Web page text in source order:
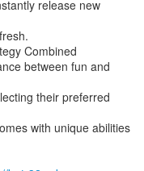
release new
Combined
between fun and
their preferred
with unique abilities